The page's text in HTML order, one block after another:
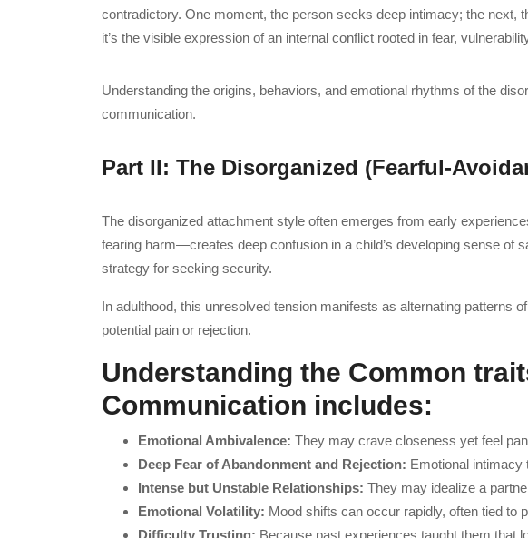
contradictory. One moment, the person seeks deep intimacy; the
it’s the visible expression of an internal conflict rooted in fear,
Understanding the origins, behaviors, and emotional rhythms of the
communication.
Part II: The Disorganized (Fearful-
The disorganized attachment style often emerges from early
fearing harm—creates deep confusion in a child’s developing sense of
strategy for seeking security.
In adulthood, this unresolved tension manifests as alternating patterns
potential pain or rejection.
Understanding the Common
Communication includes:
Emotional Ambivalence: They may crave closeness yet feel
Deep Fear of Abandonment and Rejection: Emotional intimacy
Intense but Unstable Relationships: They may idealize a
Emotional Volatility: Mood shifts can occur rapidly, often tied to
Difficulty Trusting: Because past experiences taught them that